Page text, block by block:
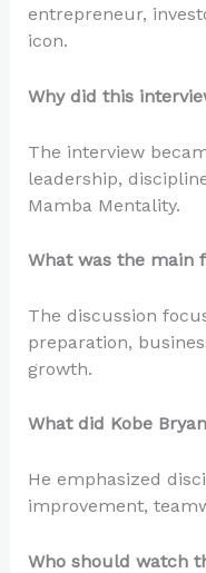
entrepreneur,
icon.
Why did this
The interview
leadership,
Mamba Mentality.
What was the main
The discussion
preparation,
growth.
What did Kobe
He emphasized
improvement,
Who should watch